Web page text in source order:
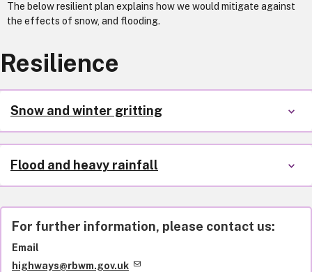
The below resilient plan explains how we would mitigate against
the effects of snow, and flooding.
Resilience
Snow and winter gritting
Flood and heavy rainfall
For further information, please contact us:
Email
highways@rbwm.gov.uk